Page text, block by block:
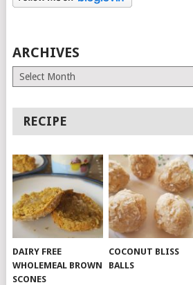
ARCHIVES
Archives
RECIPE
DAIRY FREE
WHOLEMEAL BROWN
SCONES
COCONUT BLISS
BALLS